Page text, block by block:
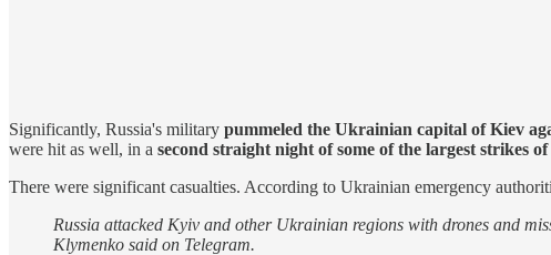
Significantly, Russia's military pummeled the Ukrainian capital of Kiev
were hit as well, in a second straight night of some of the largest strikes
There were significant casualties. According to Ukrainian emergency
Russia attacked Kyiv and other Ukrainian regions with drones and
Klymenko said on Telegram.